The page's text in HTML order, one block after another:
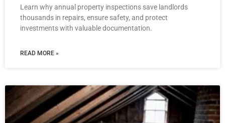
Learn why annual property inspections save landlords
thousands in repairs, ensure safety, and protect
investments with valuable documentation.
READ MORE »